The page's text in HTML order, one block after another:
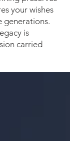
your wishes
generations.
is
carried